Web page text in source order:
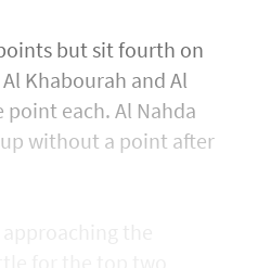
but sit fourth on
Khabourah and Al
point each. Al Nahda
without a point after